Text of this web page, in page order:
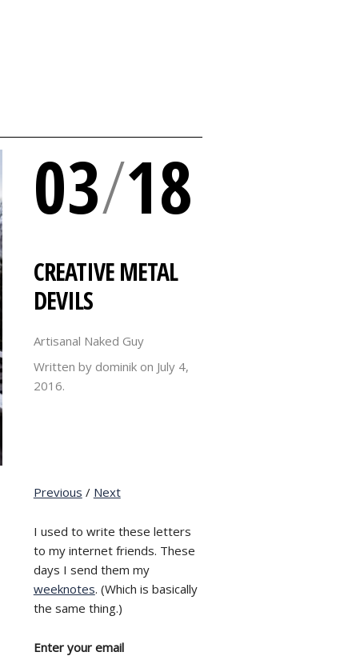
03/18
CREATIVE METAL
DEVILS
Artisanal Naked Guy
Written by dominik on July 4,
2016.
Previous / Next
I used to write these letters
to my internet friends. These
days I send them my
weeknotes. (Which is basically
the same thing.)
Enter your email